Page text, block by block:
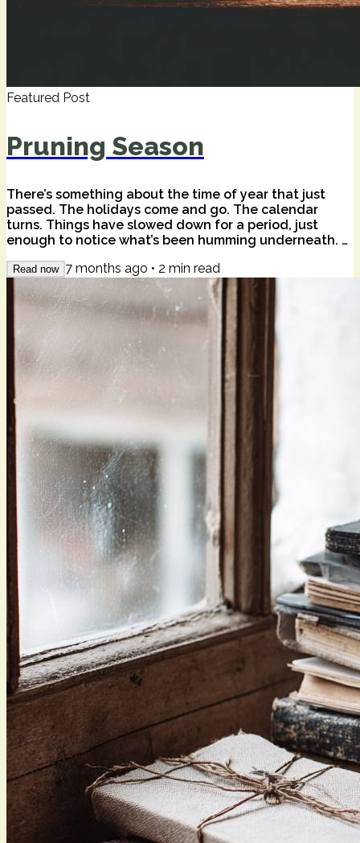
Featured Post
Pruning Season
There’s something about the time of year that just
passed. The holidays come and go. The calendar
turns. Things have slowed down for a period, just
enough to notice what’s been humming underneath. A
sad time for happy people — not because anything is
wrong, but because stillness has a way of surfacing
the quieter truths. Of our lives. Of the world. The quiet
harmonics of beauty and pain we don't often feel in
the everyday. I felt that this...
Read now 7 months ago • 2 min read